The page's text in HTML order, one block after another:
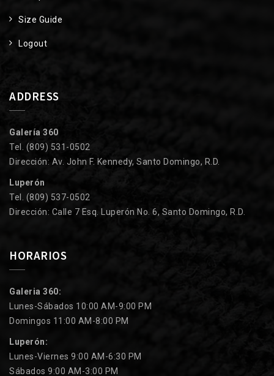
Size Guide
Logout
ADDRESS
Galería 360
Tel. (809) 531-0502
Dirección: Av. John F. Kennedy, Santo Domingo, R.D.
Luperón
Tel. (809) 537-0502
Dirección: Calle 7 Esq. Luperón No. 6, Santo Domingo, R.D.
HORARIOS
Galeria 360:
Lunes-Sábados 10:00 AM-9:00 PM
Domingos 11:00 AM-8:00 PM
Luperón:
Lunes-Viernes 9:00 AM-6:30 PM
Sábados 9:00 AM-3:00 PM